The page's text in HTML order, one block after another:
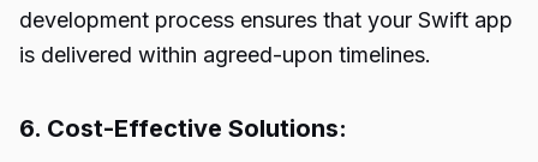
development process ensures that your Swift app
is delivered within agreed-upon timelines.
6. Cost-Effective Solutions: